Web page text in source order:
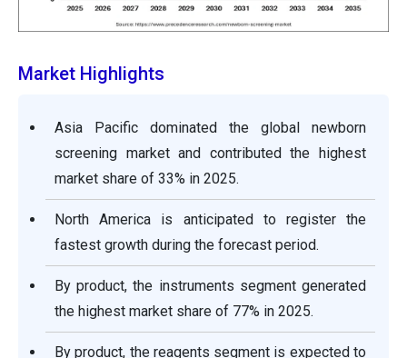
Market Highlights
Asia Pacific dominated the global newborn
screening market and contributed the highest
market share of 33% in 2025.
North America is anticipated to register the
fastest growth during the forecast period.
By product, the instruments segment generated
the highest market share of 77% in 2025.
By product, the reagents segment is expected to